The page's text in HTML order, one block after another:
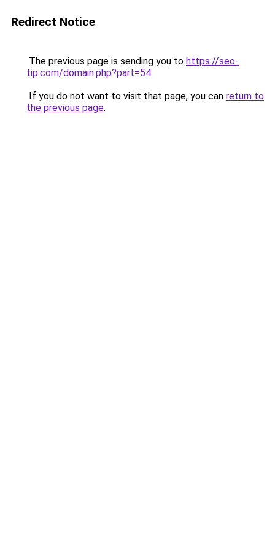
Redirect Notice
The previous page is sending you to https://seo-
tip.com/domain.php?part=54.
If you do not want to visit that page, you can return to
the previous page.